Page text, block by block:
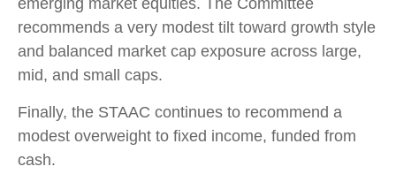
recommends a very modest tilt toward growth style
and balanced market cap exposure across large,
mid, and small caps.
Finally, the STAAC continues to recommend a
modest overweight to fixed income, funded from
cash.